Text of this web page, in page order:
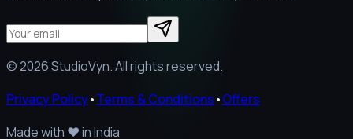
©2026StudioVyn. All rights reserved.
Privacy Policy•Terms & Conditions•Offers
Made with ❤️in India